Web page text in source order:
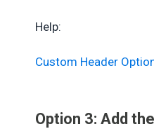
Help:
Custom Header
Option 3: Add